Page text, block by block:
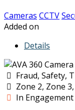
Cameras CCTV
Added on
Details
Fraud, Safety,
Zone 2, Zone
In Engagement